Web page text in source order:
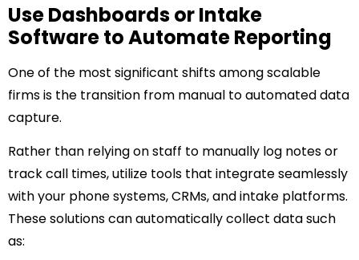
Use Dashboards or Intake
Software to Automate Reporting
One of the most significant shifts among scalable
firms is the transition from manual to automated data
capture.
Rather than relying on staff to manually log notes or
track call times, utilize tools that integrate seamlessly
with your phone systems, CRMs, and intake platforms.
These solutions can automatically collect data such
as: